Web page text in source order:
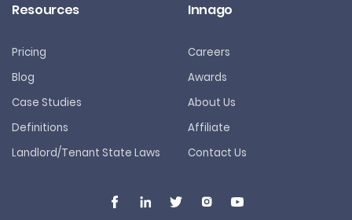
Resources
Pricing
Blog
Case Studies
Definitions
Landlord/Tenant State Laws
Innago
Careers
Awards
About Us
Affiliate
Contact Us